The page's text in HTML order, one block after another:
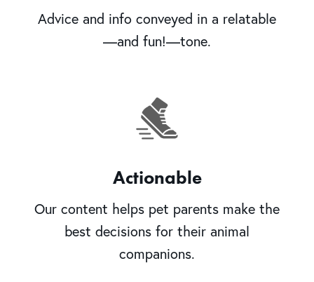
Advice and info conveyed in a relatable
—and fun!—tone.
Actionable
Our content helps pet parents make the
best decisions for their animal
companions.